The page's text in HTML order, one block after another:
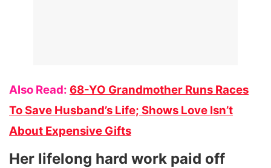
Also Read: 68-YO Grandmother Runs Races
To Save Husband’s Life; Shows Love Isn’t
About Expensive Gifts
Her lifelong hard work paid off